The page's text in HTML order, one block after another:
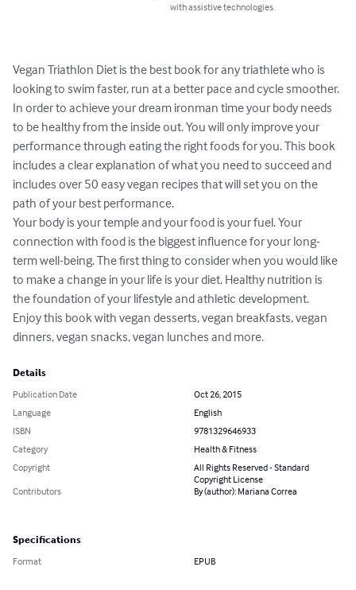
with assistive technologies.
Vegan Triathlon Diet is the best book for any triathlete who is
looking to swim faster, run at a better pace and cycle smoother.
In order to achieve your dream ironman time your body needs
to be healthy from the inside out. You will only improve your
performance through eating the right foods for you. This book
includes a clear explanation of what you need to succeed and
includes over 50 easy vegan recipes that will set you on the
path of your best performance.
Your body is your temple and your food is your fuel. Your
connection with food is the biggest influence for your long-
term well-being. The first thing to consider when you would like
to make a change in your life is your diet. Healthy nutrition is
the foundation of your lifestyle and athletic development.
Enjoy this book with vegan desserts, vegan breakfasts, vegan
dinners, vegan snacks, vegan lunches and more.
Details
Publication Date
Oct 26, 2015
Language
English
ISBN
9781329646933
Category
Health & Fitness
Copyright
All Rights Reserved - Standard
Copyright License
Contributors
By (author): Mariana Correa
Specifications
Format EPUB